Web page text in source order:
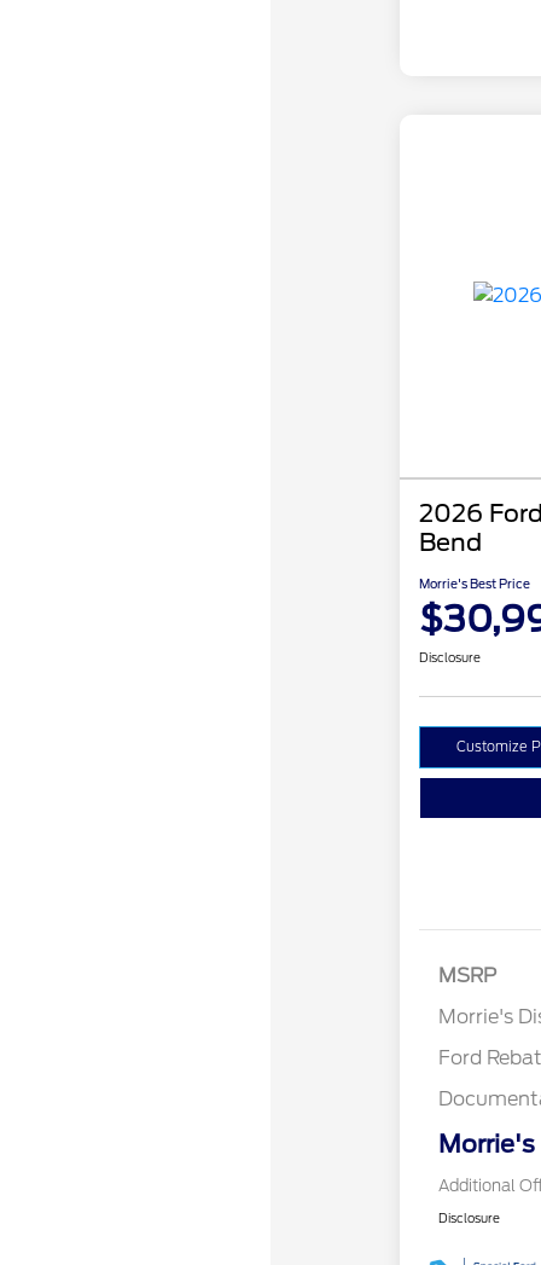
2026
Bend
Morrie's Best Price
Disclosure
Customize
MSRP
Morrie's
Ford
Morrie's
Additional
Disclosure